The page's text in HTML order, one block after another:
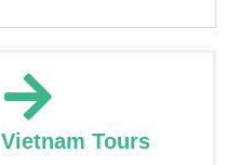
Vietnam Tours